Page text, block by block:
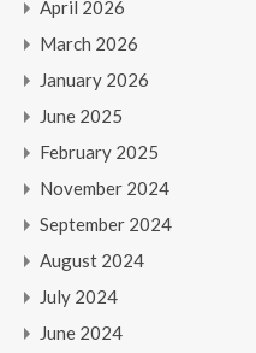
April 2026
March 2026
January 2026
June 2025
February 2025
November 2024
September 2024
August 2024
July 2024
June 2024